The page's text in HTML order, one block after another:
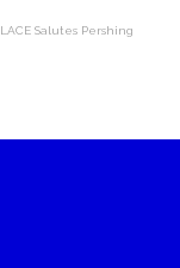
LACE Salutes Pershing